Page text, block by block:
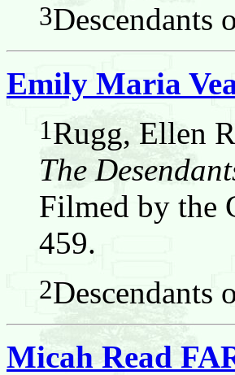
3Descendants
Emily Maria
1Rugg, Ellen
The
Filmed by the
459.
2Descendants
Micah Read